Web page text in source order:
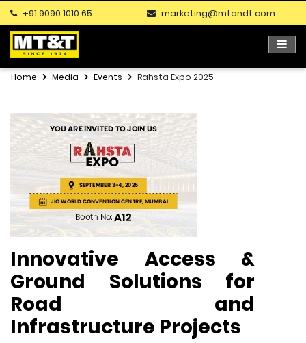
+91 9090 1010 65 marketing@mtandt.com
Home Media Events Rahsta Expo 2025
Innovative Access &
Ground Solutions for
Road and
Infrastructure Projects